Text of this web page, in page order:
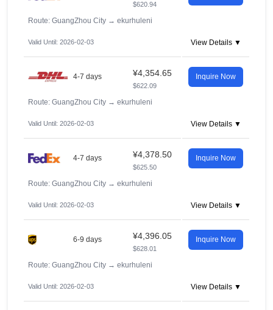
$620.94
Route: GuangZhou City → ekurhuleni
Valid Until: 2026-02-03 View Details ▼
4-7 days ¥4,354.65
$622.09
Inquire Now
Route: GuangZhou City → ekurhuleni
Valid Until: 2026-02-03 View Details ▼
4-7 days ¥4,378.50
$625.50
Inquire Now
Route: GuangZhou City → ekurhuleni
Valid Until: 2026-02-03 View Details ▼
6-9 days ¥4,396.05
$628.01
Inquire Now
Route: GuangZhou City → ekurhuleni
Valid Until: 2026-02-03 View Details ▼